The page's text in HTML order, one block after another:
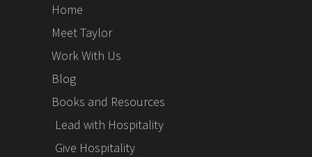
Home
Meet Taylor
Work With Us
Blog
Books and Resources
Lead with Hospitality
Give Hospitality